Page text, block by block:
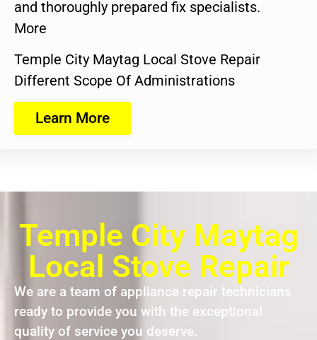
and thoroughly prepared fix specialists.
More
Temple City Maytag Local Stove Repair
Different Scope Of Administrations
Learn More
Temple City Maytag
Local Stove Repair
We are a team of appliance repair technicians
ready to provide you with the exceptional
quality of service you deserve.